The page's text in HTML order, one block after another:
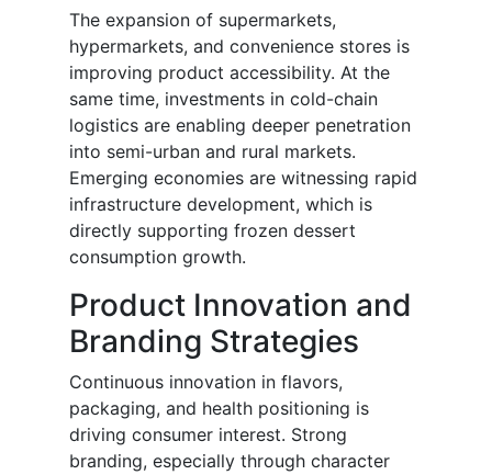
The expansion of supermarkets,
hypermarkets, and convenience stores is
improving product accessibility. At the
same time, investments in cold-chain
logistics are enabling deeper penetration
into semi-urban and rural markets.
Emerging economies are witnessing rapid
infrastructure development, which is
directly supporting frozen dessert
consumption growth.
Product Innovation and
Branding Strategies
Continuous innovation in flavors,
packaging, and health positioning is
driving consumer interest. Strong
branding, especially through character